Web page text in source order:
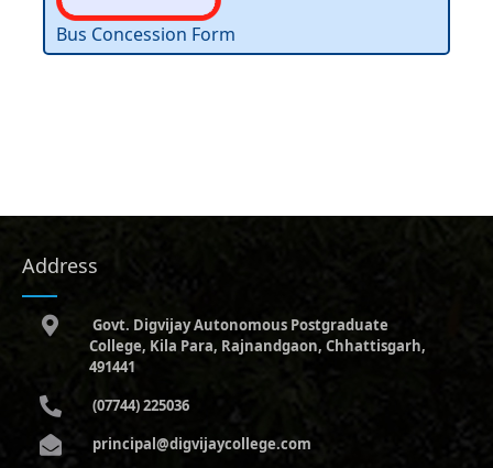
Bus Concession Form
Address
Govt. Digvijay Autonomous Postgraduate
College, Kila Para, Rajnandgaon, Chhattisgarh,
491441
(07744) 225036
principal@digvijaycollege.com